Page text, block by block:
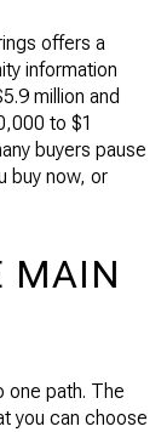
offers a
information
million and
to $1
buyers pause
buy now, or
MAIN
one path. The
you can choose